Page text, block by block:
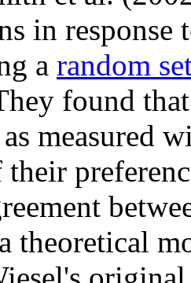
in response
a random
found
measured
theoretical